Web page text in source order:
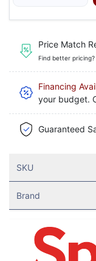
Price Match
Find better
Financing
your budget.
Guaranteed
SKU
Brand